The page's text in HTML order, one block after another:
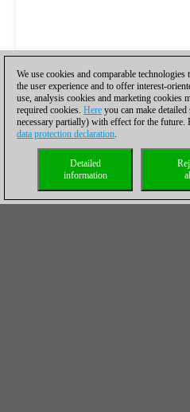
We use cookies and comparable
the user experience and to offer interest-
use, analysis cookies and marketing cookies
required cookies. Here you can make
necessary partially) with effect for the
data protection declaration.
Detailed
information